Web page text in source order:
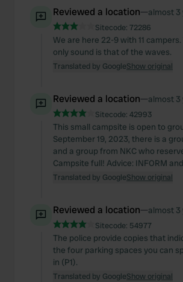
Reviewed a location—almost 3
Sitecode: 72286
We are here 22-9 with 11
only sound is that of the waves.
Translated by GoogleShow original
Reviewed a location—almost 3
Sitecode: 42993
This small campsite is open to
September 19, 2023, there is a
and a group from NKC who
Campsite full! Advice: INFORM
Translated by GoogleShow original
Reviewed a location—almost 3
Sitecode: 54977
The police provide copies that
the four parking spaces you can
in (P1).
Translated by GoogleShow original